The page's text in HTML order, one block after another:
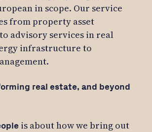
in scope. Our service
from property asset
advisory services in real
infrastructure to
real estate, and beyond
is about how we bring out